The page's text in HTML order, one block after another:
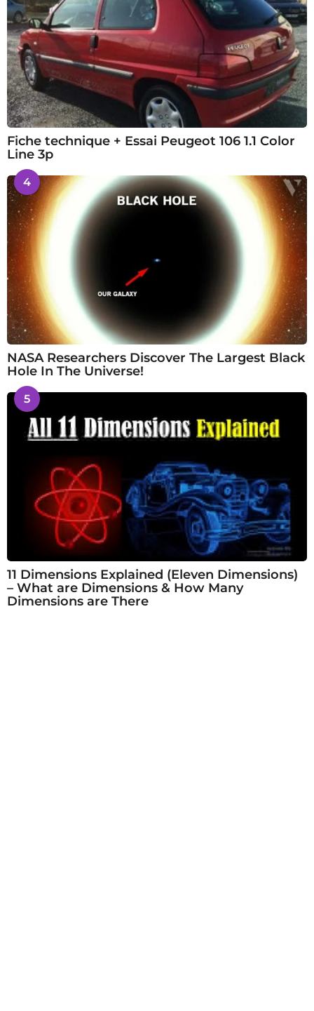
Fiche technique + Essai Peugeot 106 1.1 Color
Line 3p
4
NASA Researchers Discover The Largest Black
Hole In The Universe!
5
11 Dimensions Explained (Eleven Dimensions)
– What are Dimensions & How Many
Dimensions are There